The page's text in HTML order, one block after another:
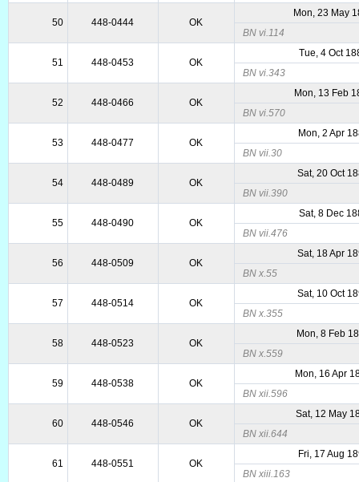
50 448-0444 OK
Mon, 23 May
BN vi.114
51 448-0453 OK
Tue, 4 Oct
BN vi.343
52 448-0466 OK
Mon, 13 Feb
BN vi.570
53 448-0477 OK
Mon, 2 Apr
BN vii.30
54 448-0489 OK
Sat, 20 Oct
BN vii.390
55 448-0490 OK
Sat, 8 Dec
BN vii.476
56 448-0509 OK
Sat, 18 Apr
BN x.55
57 448-0514 OK
Sat, 10 Oct
BN x.355
58 448-0523 OK
Mon, 8 Feb
BN x.559
59 448-0538 OK
Mon, 16 Apr
BN xii.596
60 448-0546 OK
Sat, 12 May
BN xii.644
61 448-0551 OK
Fri, 17 Aug
BN xiii.163